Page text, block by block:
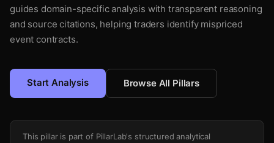
guides domain-specific analysis with transparent reasoning
and source citations, helping traders identify mispriced
event contracts.
Start Analysis Browse All Pillars
This pillar is part of PillarLab's structured analytical